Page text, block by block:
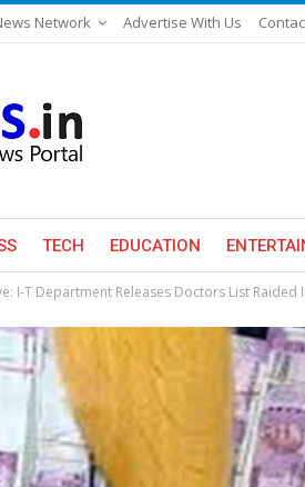
Network Advertise With Us
TECH EDUCATION
I-T Department Releases Doctors List Raided